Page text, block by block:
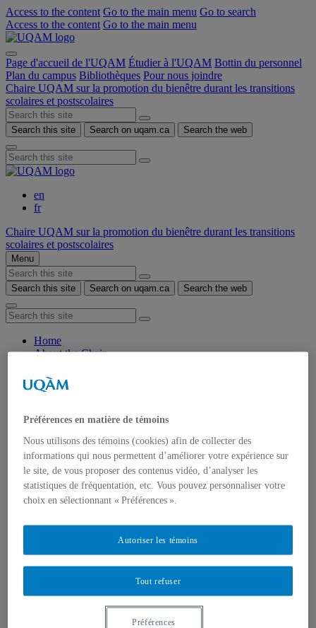
Access to the content Go to the main menu Go to search
Access to the content Go to the main menu
Page d'accueil de l'UQAM Étudier à l'UQAM Bottin du personnel
Plan du campus Bibliothèques Pour nous joindre
Chaire UQAM sur la promotion du bienêtre durant les transitions
scolaires et postscolaires
Search this site Search on uqam.ca Search the web
en
fr
Chaire UQAM sur la promotion du bienêtre durant les transitions
scolaires et postscolaires
Menu
Search this site Search on uqam.ca Search the web
Home
About the Chair
Research axis
About us
Chair staff
Students
Partners
Join the Chair
Research
Axis 1 : Success and well-being through school
transitions
Knowledge dissemination and mobilization
Scientific publications
General public info
Videos
Press review
Resources and useful links
Préférences en matière de témoins
Nous utilisons des témoins (cookies) afin de collecter des
informations qui nous permettent d’améliorer votre expérience sur
le site, de vous proposer des contenus vidéo, d’analyser les
statistiques de fréquentation, etc. Vous pouvez personnaliser votre
choix en sélectionnant « Préférences ».
Tout refuser
Autoriser les témoins
Préférences